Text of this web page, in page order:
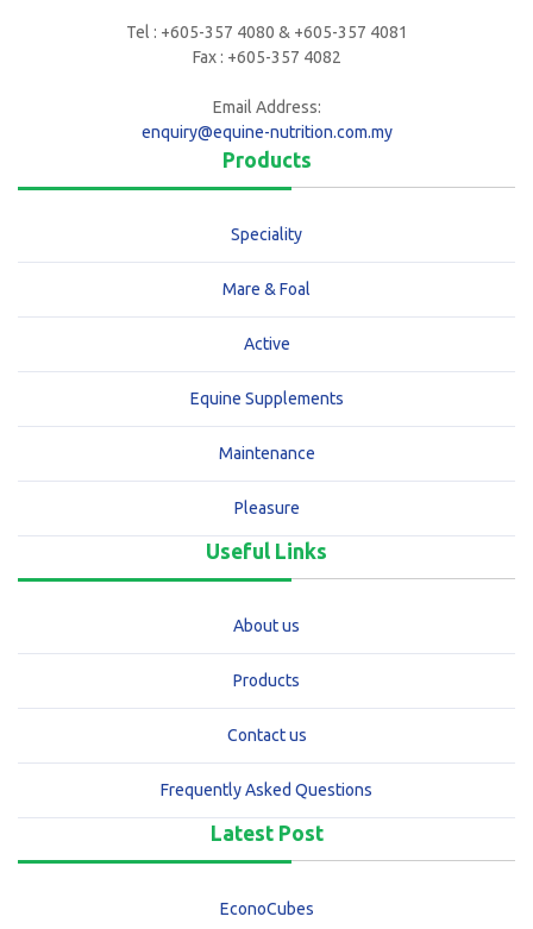
Tel : +605-357 4080 & +605-357 4081
Fax : +605-357 4082
Email Address:
enquiry@equine-nutrition.com.my
Products
Speciality
Mare & Foal
Active
Equine Supplements
Maintenance
Pleasure
Useful Links
About us
Products
Contact us
Frequently Asked Questions
Latest Post
EconoCubes